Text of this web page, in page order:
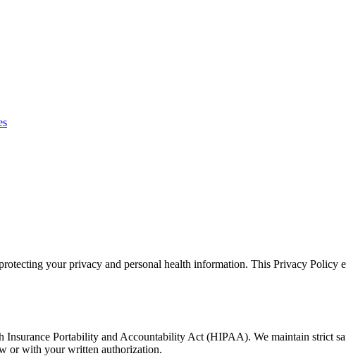
your privacy and personal health information. This Privacy Policy
Portability and Accountability Act (HIPAA). We maintain strict
or with your written authorization.